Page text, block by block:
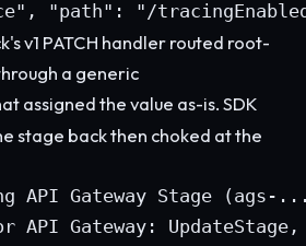
"path": "/
v1 PATCH handler routed root-
a generic
assigned the value as-is. SDK
stage back then choked at the
API Gateway Stage (ags-
API Gateway: